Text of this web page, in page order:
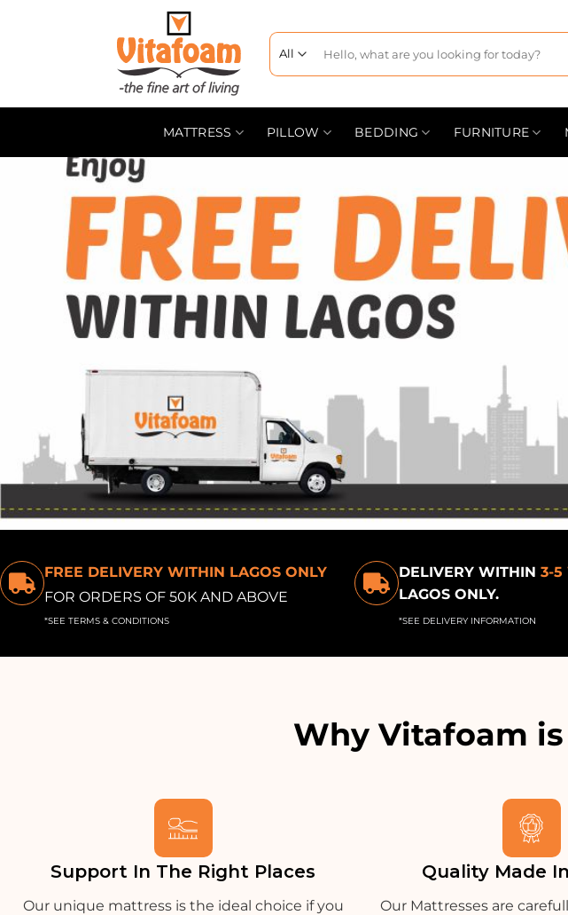
MATTRESS PILLOW BEDDING FURNITURE
FREE DELIVERY WITHIN LAGOS ONLY
FOR ORDERS OF 50K AND ABOVE
*SEE TERMS & CONDITIONS
DELIVERY WITHIN 3-5
LAGOS ONLY.
*SEE DELIVERY INFORMATION
Why Vitafoam
Support In The Right Places
Our unique mattress is the ideal choice if you
Quality Made
Our Mattresses are